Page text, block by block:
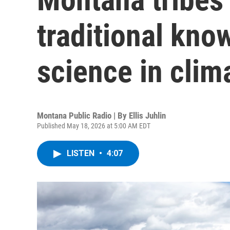
traditional
science in
Montana Public Radio | By Ellis Juhlin
Published May 18, 2026 at 5:00 AM EDT
LISTEN • 4:07